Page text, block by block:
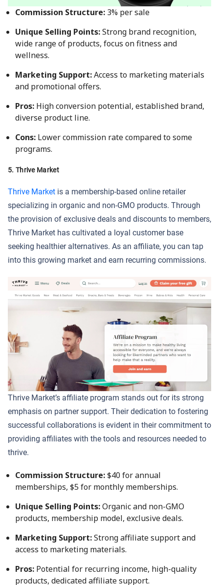
Commission Structure: 3% per sale
Unique Selling Points:Strong brand recognition,
wide range of products, focus on fitness and
wellness.
Marketing Support:Access to marketing materials
and promotional offers.
Pros: High conversion potential, established brand,
diverse product line.
Cons: Lower commission rate compared to some
programs.
5. Thrive Market
Thrive Market is a membership-based online retailer
specializing in organic and non-GMO products. Through
the provision of exclusive deals and discounts to members,
Thrive Market has cultivated a loyal customer base
seeking healthier alternatives. As an affiliate, you can tap
into this growing market and earn recurring commissions.
Thrive Market’s affiliate program stands out for its strong
emphasis on partner support. Their dedication to fostering
successful collaborations is evident in their commitment to
providing affiliates with the tools and resources needed to
thrive.
Commission Structure:$40 for annual
memberships, $5 for monthly memberships.
Unique Selling Points:Organic and non-GMO
products, membership model, exclusive deals.
Marketing Support:Strong affiliate support and
access to marketing materials.
Pros: Potential for recurring income, high-quality
products, dedicated affiliate support.